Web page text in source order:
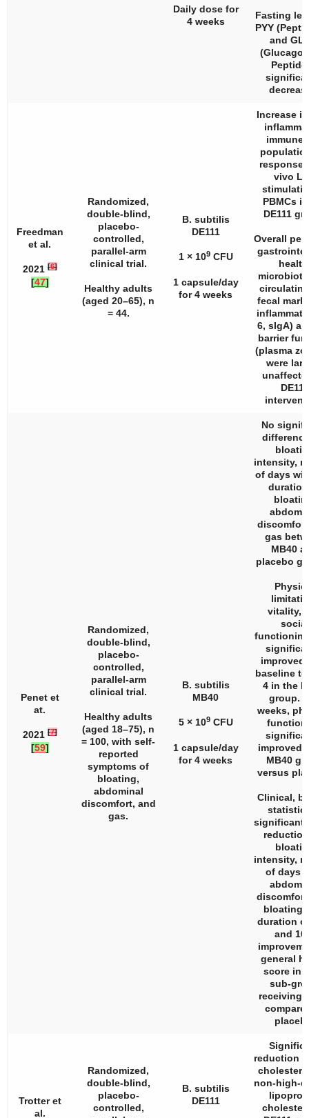
Daily dose for
4 weeks
Fasting
PYY
and
Peptide
Freedman
et al.
2021 [6]
[47]
Randomized,
double-blind,
placebo-
controlled,
parallel-arm
clinical trial.
Healthy adults
(aged 20–65), n
= 44.
B. subtilis
DE111
1 × 109CFU
1 capsule/day
for 4 weeks
Increase
immune
response
vivo
PBMCs
DE111
Overall
fecal
6, sIgA)
barrier
(plasma
were
DE111
Penet et
at.
2021 [7]
[59]
Randomized,
double-blind,
placebo-
controlled,
parallel-arm
clinical trial.
Healthy adults
(aged 18–75), n
= 100, with self-
reported
symptoms of
bloating,
abdominal
discomfort, and
gas.
B. subtilis
MB40
5 × 109CFU
1 capsule/day
for 4 weeks
No
intensity,
of days
gas
MB40
placebo
vitality,
social
improved
baseline to
4 in the
group.
weeks,
improved
MB40
versus
Clinical,
significant
intensity,
of days
bloating,
duration
and
general
score in
sub-
receiving
Trotter et
al.
Randomized,
double-blind,
placebo-
controlled,
B. subtilis
DE111
reduction
non-high-